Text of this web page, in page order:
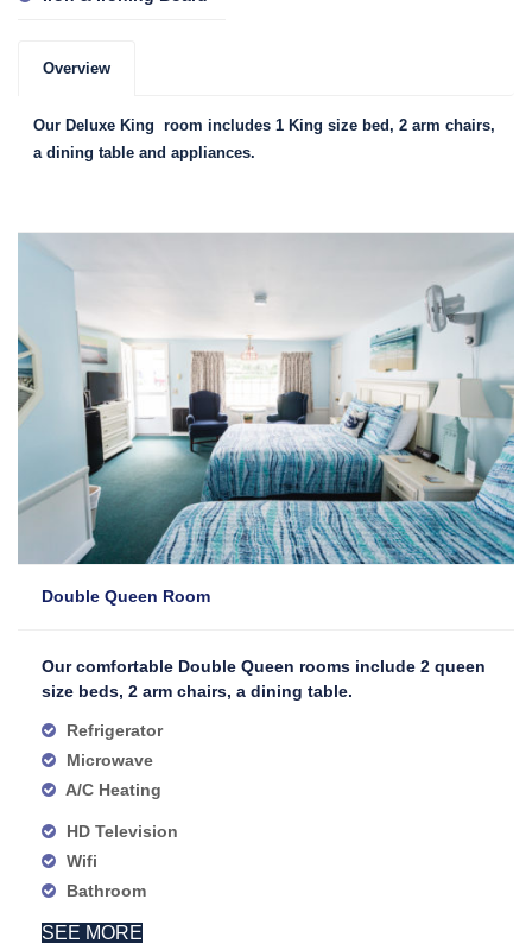
Overview
Our Deluxe King room includes 1 King size bed, 2 arm chairs,
a dining table and appliances.
Double Queen Room
Our comfortable Double Queen rooms include 2 queen
size beds, 2 arm chairs, a dining table.
Refrigerator
Microwave
A/C Heating
HD Television
Wifi
Bathroom
SEE MORE